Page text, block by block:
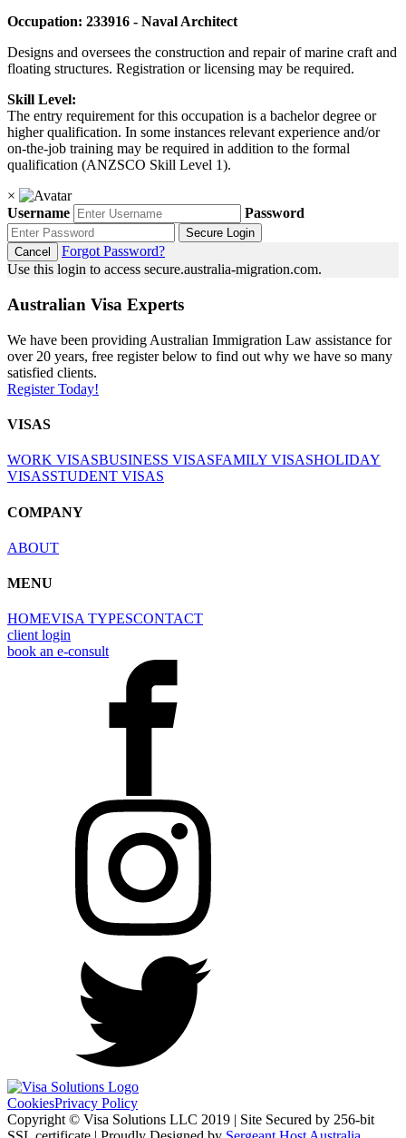
Occupation: 233916 - Naval Architect
Designs and oversees the construction and repair of marine craft and
floating structures. Registration or licensing may be required.
Skill Level:
The entry requirement for this occupation is a bachelor degree or
higher qualification. In some instances relevant experience and/or
on-the-job training may be required in addition to the formal
qualification (ANZSCO Skill Level 1).
×
Username
Password
Secure Login
Cancel
Forgot Password?
Use this login to access secure.australia-migration.com.
Australian Visa Experts
We have been providing Australian Immigration Law assistance for
over 20 years, free register below to find out why we have so many
satisfied clients.
Register Today!
VISAS
WORK VISASBUSINESS VISASFAMILY VISASHOLIDAY
VISASSTUDENT VISAS
COMPANY
ABOUT
MENU
HOMEVISA TYPESCONTACT
client login
book an e-consult
CookiesPrivacy Policy
Copyright © Visa Solutions LLC 2019 | Site Secured by 256-bit